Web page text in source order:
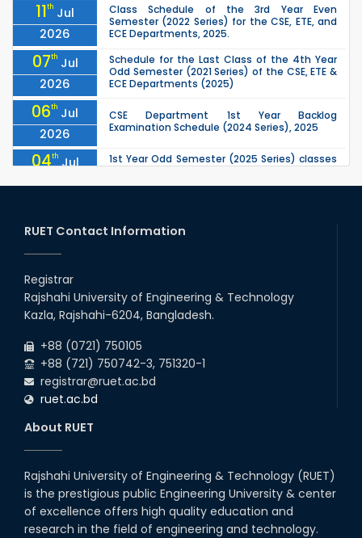
11th Jul
2026
Class Schedule of the 3rd Year Even
Semester (2022 Series) for the CSE, ETE, and
ECE Departments, 2025.
07th Jul
2026
Schedule for the Last Class of the 4th Year
Odd Semester (2021 Series) of the CSE, ETE &
ECE Departments (2025)
06th Jul
2026
CSE Department 1st Year Backlog
Examination Schedule (2024 Series), 2025
04th Jul
2026
1st Year Odd Semester (2025 Series) classes
remain closed due to the Mid-Sem...
2026
Departments, 2026
13th
2026
06
Jun
Exam Schedule of the B.Sc. 4th Year Even
Semester (2020 Series), 2024 – EEE & CSE
RUET Contact Information
Registrar
Rajshahi University of Engineering & Technology
Kazla, Rajshahi-6204, Bangladesh.
+88 (0721) 750105
+88 (721) 750742-3, 751320-1
registrar@ruet.ac.bd
ruet.ac.bd
About RUET
Rajshahi University of Engineering & Technology (RUET)
is the prestigious public Engineering University & center
of excellence offers high quality education and
research in the field of engineering and technology.